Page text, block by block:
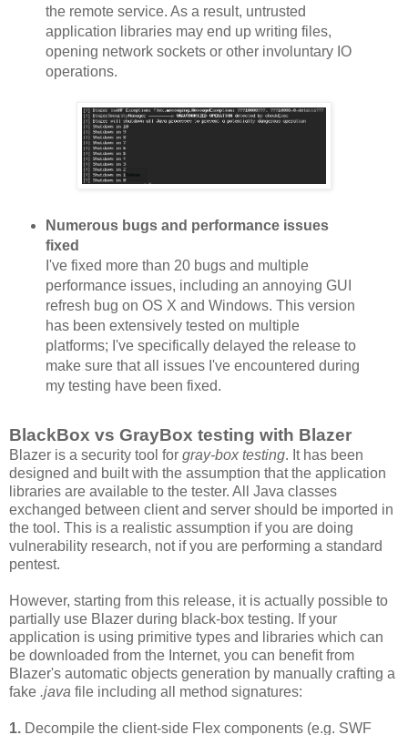
the remote service. As a result, untrusted
application libraries may end up writing files,
opening network sockets or other involuntary IO
operations.
Numerous bugs and performance issues
fixed
I've fixed more than 20 bugs and multiple
performance issues, including an annoying GUI
refresh bug on OS X and Windows. This version
has been extensively tested on multiple
platforms; I've specifically delayed the release to
make sure that all issues I've encountered during
my testing have been fixed.
BlackBox vs GrayBox testing with Blazer
Blazer is a security tool for gray-box testing. It has been
designed and built with the assumption that the application
libraries are available to the tester. All Java classes
exchanged between client and server should be imported in
the tool. This is a realistic assumption if you are doing
vulnerability research, not if you are performing a standard
pentest.
However, starting from this release, it is actually possible to
partially use Blazer during black-box testing. If your
application is using primitive types and libraries which can
be downloaded from the Internet, you can benefit from
Blazer's automatic objects generation by manually crafting a
fake .java file including all method signatures:
1. Decompile the client-side Flex components (e.g. SWF